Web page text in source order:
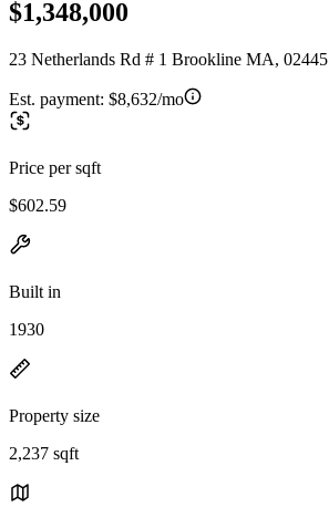
$1,348,000
23 Netherlands Rd # 1 Brookline MA, 02445
Est. payment: $8,632/mo
Price per sqft
$602.59
Built in
1930
Property size
2,237 sqft